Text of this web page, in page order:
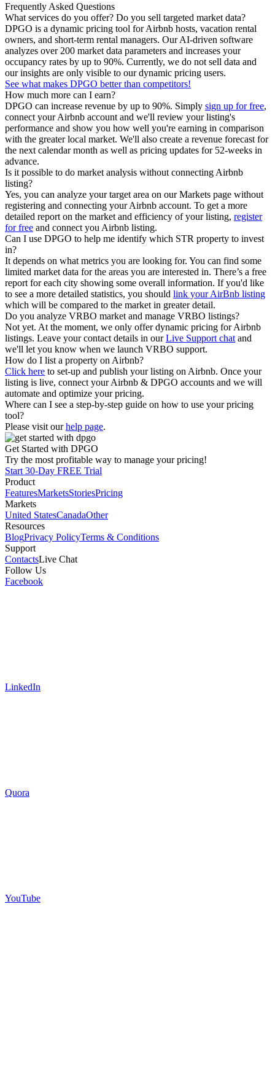
Frequently Asked Questions
What services do you offer? Do you sell targeted market data?
DPGO is a dynamic pricing tool for Airbnb hosts, vacation rental
owners, and short-term rental managers. Our AI-driven software
analyzes over 200 market data parameters and increases your
occupancy rates by up to 90%. Currently, we do not sell data and
our insights are only visible to our dynamic pricing users.
See what makes DPGO better than competitors!
How much more can I earn?
DPGO can increase revenue by up to 90%. Simply sign up for free,
connect your Airbnb account and we'll review your listing's
performance and show you how well you're earning in comparison
with the greater local market. We'll also create a revenue forecast for
the next calendar month as well as pricing updates for 52-weeks in
advance.
Is it possible to do market analysis without connecting Airbnb
listing?
Yes, you can analyze your target area on our Markets page without
registering and connecting your Airbnb account. To get a more
detailed report on the market and efficiency of your listing, register
for free and connect you Airbnb listing.
Can I use DPGO to help me identify which STR property to invest
in?
It depends on what metrics you are looking for. You can find some
limited market data for the areas you are interested in. There’s a free
report for each city showing some overall information. If you'd like
to see a more detailed statistics, you should link your AirBnb listing
which will be compared to the market in greater detail.
Do you analyze VRBO market and manage VRBO listings?
Not yet. At the moment, we only offer dynamic pricing for Airbnb
listings. Leave your contact details in ourLive Support chat and
we'll let you know when we launch VRBO support.
How do I list a property on Airbnb?
Click here to set-up and publish your listing on Airbnb. Once your
listing is live, connect your Airbnb & DPGO accounts and we will
automate and optimize your pricing.
Where can I see a step-by-step guide on how to use your pricing
tool?
Please visit ourhelp page.
Get Started with DPGO
Try the most profitable way to manage your pricing!
Start 30-Day FREE Trial
Product
FeaturesMarketsStoriesPricing
Markets
United StatesCanadaOther
Resources
BlogPrivacy PolicyTerms & Conditions
Support
ContactsLive Chat
Follow Us
Facebook
LinkedIn
Quora
YouTube